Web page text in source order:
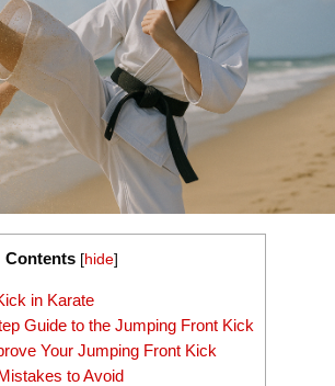
Contents [hide]
in Karate
Guide to the Jumping Front Kick
Your Jumping Front Kick
to Avoid